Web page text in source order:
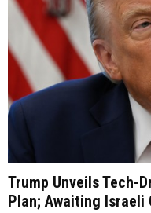
Trump Unveils Tech-
Plan; Awaiting Israeli